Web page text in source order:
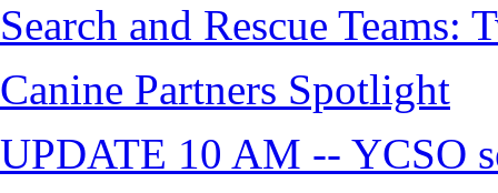
Search and Rescue Teams:
Canine Partners Spotlight
UPDATE 10 AM -- YCSO